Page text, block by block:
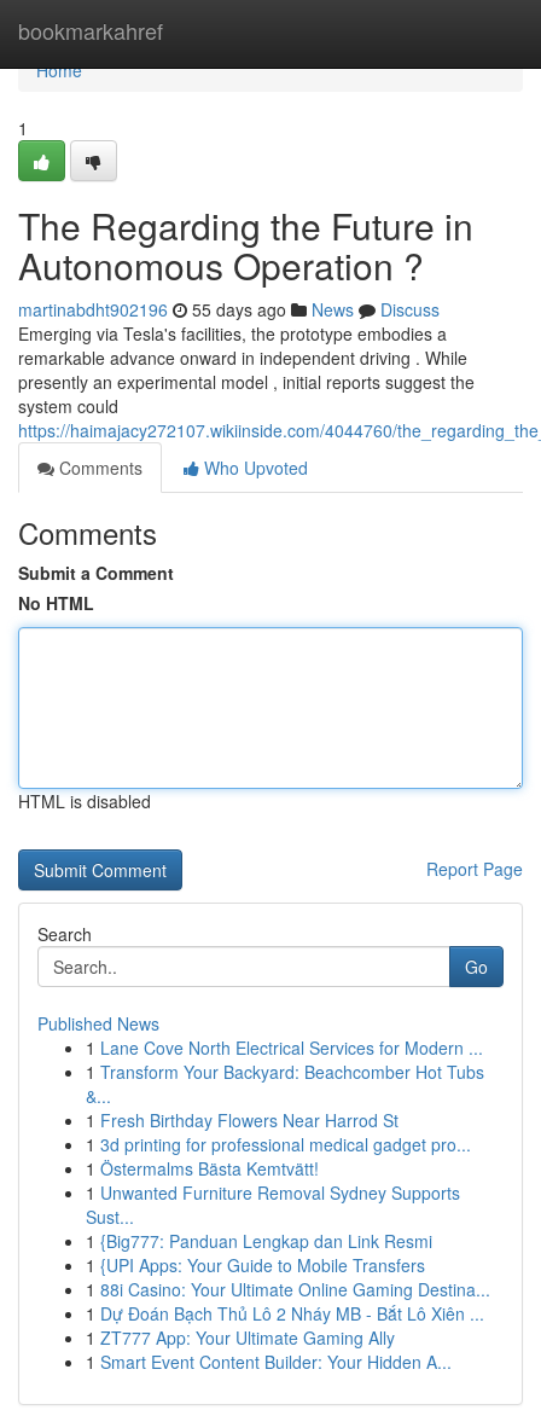
bookmarkahref
Home
Home
1
The Regarding the Future in
Autonomous Operation ?
martinabdht902196 55 days ago News
Discuss
Emerging via Tesla's facilities, the prototype embodies a
remarkable advance onward in independent driving . While
presently an experimental model , initial reports suggest the
system could
https://haimajacy272107.wikiinside.com/4044760/
Comments
Who Upvoted
Comments
Submit a Comment
No HTML
HTML is disabled
Report Page
Search
Go
Published News
1 Lane Cove North Electrical Services for Modern ...
1 Transform Your Backyard: Beachcomber Hot Tubs
&...
1 Fresh Birthday Flowers Near Harrod St
1 3d printing for professional medical gadget pro...
1 Östermalms Bästa Kemtvätt!
1 Unwanted Furniture Removal Sydney Supports
Sust...
1 {Big777: Panduan Lengkap dan Link Resmi
1 {UPI Apps: Your Guide to Mobile Transfers
1 88i Casino: Your Ultimate Online Gaming Destina...
1 Dự Đoán Bạch Thủ Lô 2 Nháy MB - Bắt Lô Xiên ...
1 ZT777 App: Your Ultimate Gaming Ally
1 Smart Event Content Builder: Your Hidden A...